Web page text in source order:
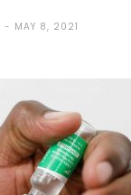
MAY 8, 2021